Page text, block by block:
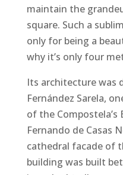
maintain the
square. Such a
only for being a
why it’s only four
Its architecture was
Fernández Sarela,
of the
Fernando de Casas
cathedral facade of
building was built